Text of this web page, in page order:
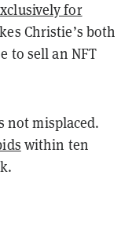
for
Christie’s both
to sell an NFT
not misplaced.
within ten